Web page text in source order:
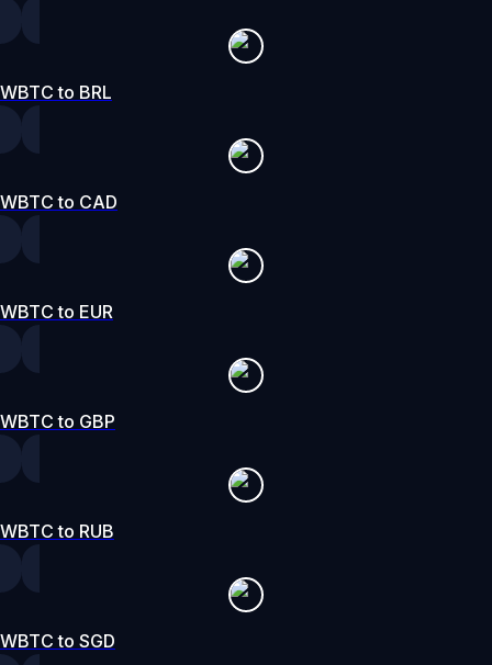
WBTC to BRL
WBTC to CAD
WBTC to EUR
WBTC to GBP
WBTC to RUB
WBTC to SGD